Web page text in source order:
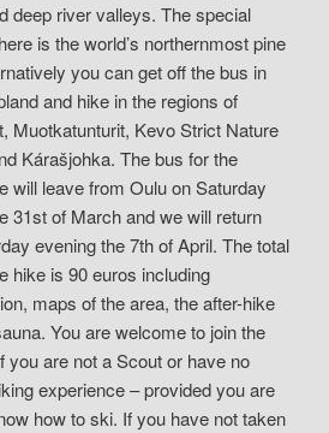
deep river valleys. The special
is the world’s northernmost pine
you can get off the bus in
and hike in the regions of
Muotkatunturit, Kevo Strict Nature
Kárašjohka. The bus for the
will leave from Oulu on Saturday
31st of March and we will return
evening the 7th of April. The total
hike is 90 euros including
maps of the area, the after-hike
You are welcome to join the
you are not a Scout or have no
experience – provided you are
how to ski. If you have not taken